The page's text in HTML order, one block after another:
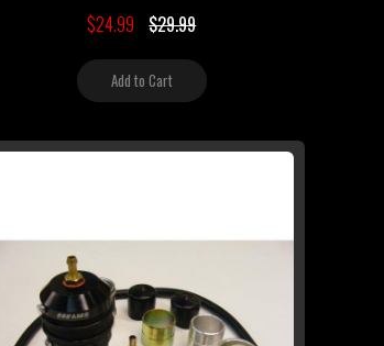
$24.99 $29.99
Add to Cart